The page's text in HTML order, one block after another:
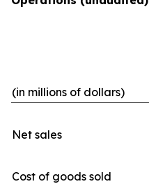
(in millions of dollars)
Net sales
Cost of goods sold